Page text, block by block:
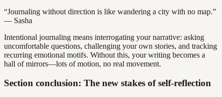
“Journaling without direction is like wandering a city with no map.”
— Sasha
Intentional journaling means interrogating your narrative: asking
uncomfortable questions, challenging your own stories, and tracking
recurring emotional motifs. Without this, your writing becomes a
hall of mirrors—lots of motion, no real movement.
Section conclusion: The new stakes of self-reflection